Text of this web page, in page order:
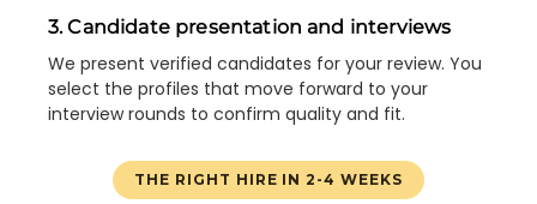
3. Candidate presentation and interviews
We present verified candidates for your review. You
select the profiles that move forward to your
interview rounds to confirm quality and fit.
THE RIGHT HIRE IN 2-4 WEEKS